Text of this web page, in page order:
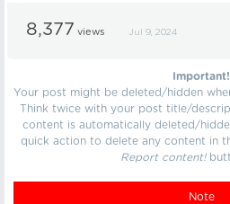
8,377 views Jul 9, 2024
Important!
Your post might be deleted/hidden
Think twice with your post title/
content is automatically deleted/
quick action to delete any content in
Report content!
Note